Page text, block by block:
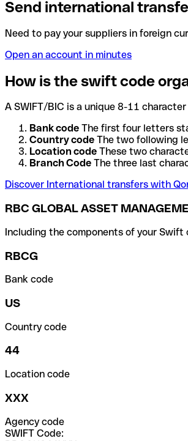
Send international
Need to pay your suppliers in foreign
Open an account in minutes
How is the swift code
A SWIFT/BIC is a unique 8-11
Bank code The first four letters
Country code The two following
Location code These two
Branch Code The three last
Discover International transfers with
RBC GLOBAL ASSET
Including the components of your
RBCG
Bank code
US
Country code
44
Location code
XXX
Agency code
SWIFT Code: